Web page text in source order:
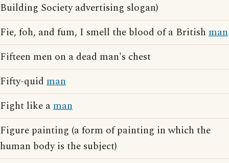
Building Society advertising slogan)
Fie, foh, and fum, I smell the blood of a British man
Fifteen men on a dead man's chest
Fifty-quid man
Fight like aman
Figure painting (a form of painting in which the
human body is the subject)